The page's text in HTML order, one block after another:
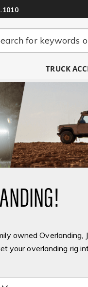
TRUCK
owned Overlanding,
your overlanding rig